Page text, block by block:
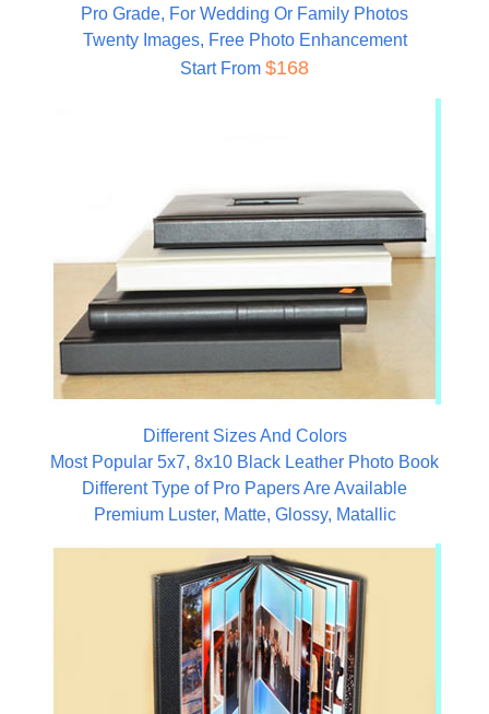
Pro Grade, For Wedding Or Family Photos
Twenty Images, Free Photo Enhancement
Start From $168
Different Sizes And Colors
Most Popular 5x7, 8x10 Black Leather Photo Book
Different Type of Pro Papers Are Available
Premium Luster, Matte, Glossy, Matallic